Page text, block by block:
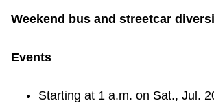
Weekend bus and streetcar
Events
Starting at 1 a.m. on Sat., Jul.